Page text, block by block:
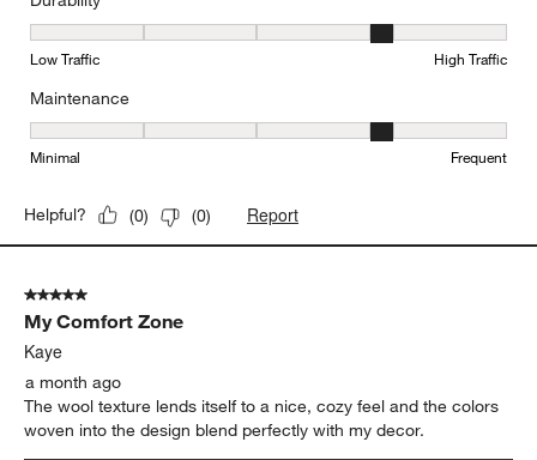
Durability, 4 out of 5, where 1 equals to Low Traffic and 5 equals
Low Traffic High Traffic
Maintenance
Maintenance, 4 out of 5, where 1 equals to Minimal and 5 equals
Minimal Frequent
Helpful? (0) (0) Report
5 out of 5 stars.
My Comfort Zone
Kaye
a month ago
The wool texture lends itself to a nice, cozy feel and the colors
woven into the design blend perfectly with my decor.